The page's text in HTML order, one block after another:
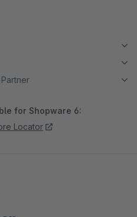
for Shopware 6:
Locator